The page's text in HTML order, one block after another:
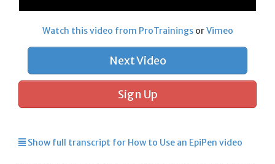
Watch this video from ProTrainingsorVimeo
Next Video
Sign Up
Show full transcript for How to Use an EpiPen video